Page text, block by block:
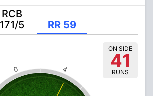
RCB
171/5
RR 59
4
0
ON SIDE
41
RUNS